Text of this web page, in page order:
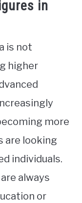
in
is not
higher
more
are looking
individuals.
always
or